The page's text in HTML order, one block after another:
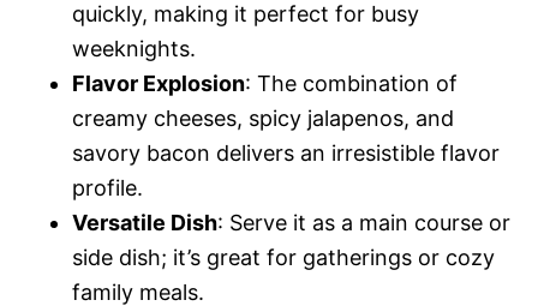
quickly, making it perfect for busy
weeknights.
Flavor Explosion: The combination of
creamy cheeses, spicy jalapenos, and
savory bacon delivers an irresistible flavor
profile.
Versatile Dish: Serve it as a main course or
side dish; it’s great for gatherings or cozy
family meals.